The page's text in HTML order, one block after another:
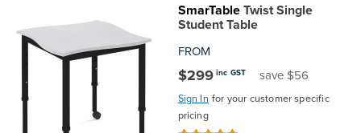
SmarTableTwist Single
Student Table
FROM
$299 inc GST save $56
Sign In for your customer specific
pricing